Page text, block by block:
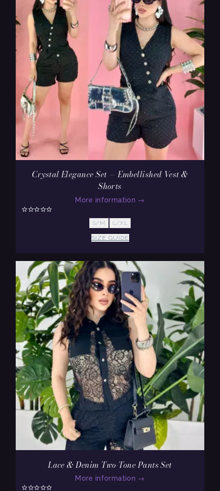
Crystal Elegance Set — Embellished Vest &
Shorts
More information →
S/M L/XL
SIZE GUIDE
Lace & Denim Two-Tone Pants Set
More information →